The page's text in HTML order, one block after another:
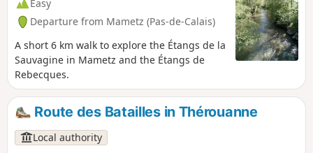
Easy
Departure from Mametz (Pas-de-Calais)
A short 6 km walk to explore the Étangs de la
Sauvagine in Mametz and the Étangs de
Rebecques.
Route des Batailles in Thérouanne
Local authority